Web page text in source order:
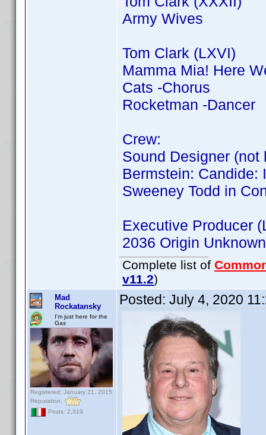
Army Wives
Tom Clark (LXVI)
Mamma Mia! Here
Cats -Chorus
Rocketman -Dancer
Crew:
Sound Designer (not
Bermstein: Candide:
Sweeney Todd in
Executive Producer
2036 Origin Unknown
Complete list of
v11.2)
Mad
Rockatansky
I'm just here for the
Gas
Registered: January 21, 2015
Reputation:
Posts: 2,319
Posted: July 4, 2020